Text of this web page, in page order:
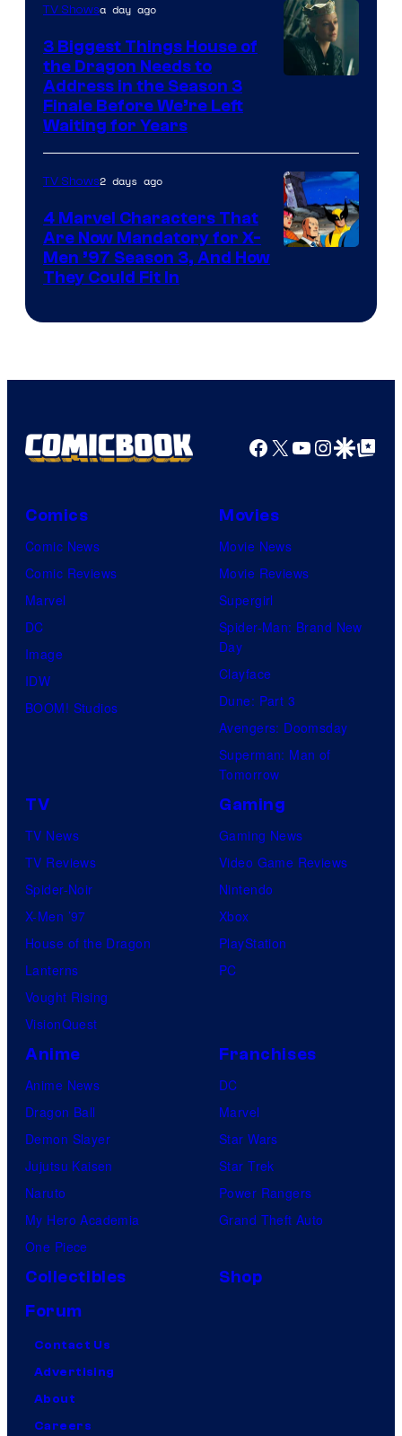
TV Showsa day ago
3 Biggest Things House of
the Dragon Needs to
Address in the Season 3
Finale Before We’re Left
Waiting for Years
TV Shows2 days ago
4 Marvel Characters That
Are Now Mandatory for X-
Men ’97 Season 3, And How
They Could Fit In
Facebook
X YouTube
GoogleGoogle Top
Comics
Comic News
Comic Reviews
Marvel
DC
Image
IDW
BOOM! Studios
Movies
Movie News
Movie Reviews
Supergirl
Spider-Man: Brand New
Day
Clayface
Dune: Part 3
Avengers: Doomsday
Superman: Man of
Tomorrow
TV
TV News
TV Reviews
Spider-Noir
X-Men ’97
House of the Dragon
Lanterns
Vought Rising
VisionQuest
Gaming
Gaming News
Video Game Reviews
Nintendo
Xbox
PlayStation
PC
Anime
Anime News
Dragon Ball
Demon Slayer
Jujutsu Kaisen
Naruto
My Hero Academia
One Piece
Franchises
DC
Marvel
Star Wars
Star Trek
Power Rangers
Grand Theft Auto
Collectibles
Shop
Forum
Contact Us
Advertising
About
Careers